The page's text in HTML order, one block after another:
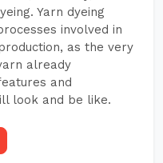
Yarn dyeing
involved in
as the very
already
and
look and be like.